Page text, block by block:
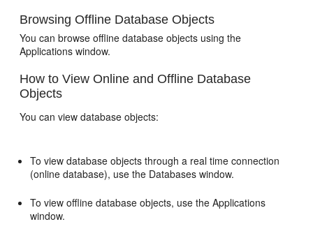
Browsing Offline Database Objects
You can browse offline database objects using the
Applications window.
How to View Online and Offline Database
Objects
You can view database objects:
To view database objects through a real time connection
(online database), use the Databases window.
To view offline database objects, use the Applications
window.